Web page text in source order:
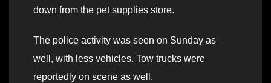
down from the pet supplies store.
The police activity was seen on Sunday as
well, with less vehicles. Tow trucks were
reportedly on scene as well.